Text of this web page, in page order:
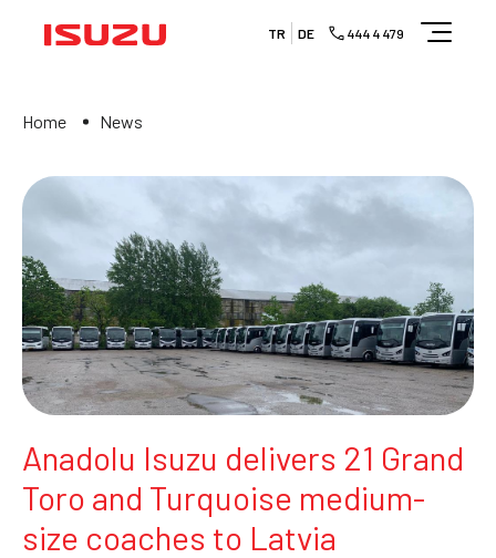
TR DE 444 4 479
Home News
Anadolu Isuzu delivers 21 Grand
Toro and Turquoise medium-
size coaches to Latvia